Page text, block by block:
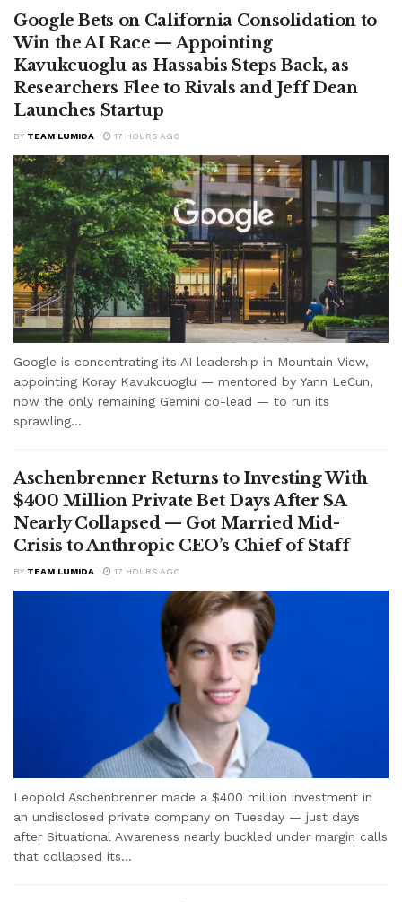
Google Bets on California Consolidation to
Win the AI Race — Appointing
Kavukcuoglu as Hassabis Steps Back, as
Researchers Flee to Rivals and Jeff Dean
Launches Startup
BY TEAM LUMIDA 17 HOURS AGO
Google is concentrating its AI leadership in Mountain View,
appointing Koray Kavukcuoglu — mentored by Yann LeCun,
now the only remaining Gemini co-lead — to run its
sprawling...
Aschenbrenner Returns to Investing With
$400 Million Private Bet Days After SA
Nearly Collapsed — Got Married Mid-
Crisis to Anthropic CEO’s Chief of Staff
BY TEAM LUMIDA 17 HOURS AGO
Leopold Aschenbrenner made a $400 million investment in
an undisclosed private company on Tuesday — just days
after Situational Awareness nearly buckled under margin calls
that collapsed its...